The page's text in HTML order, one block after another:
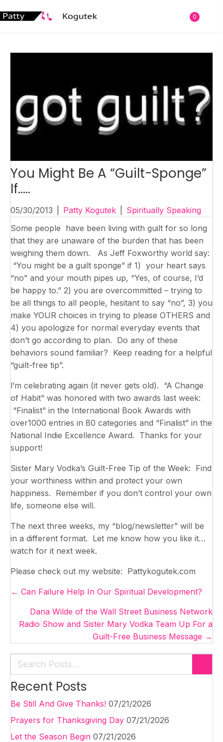
0
You Might Be A “Guilt-Sponge”
If…..
05/30/2013 Patty Kogutek
Spiritually Speaking
Some people have been living with guilt for so long
that they are unaware of the burden that has been
weighing them down. As Jeff Foxworthy world say:
“You might be a guilt sponge” if 1) your heart says
“no” and your mouth pipes up, “Yes, of course, I’d
be happy to.” 2) you are overcommitted – trying to
be all things to all people, hesitant to say “no”, 3) you
make YOUR choices in trying to please OTHERS and
4) you apologize for normal everyday events that
don’t go according to plan. Do any of these
behaviors sound familiar? Keep reading for a helpful
“guilt-free tip”.
l’m celebrating again (it never gets old). “A Change
of Habit” was honored with two awards last week:
“Finalist” in the International Book Awards with
over1000 entries in 80 categories and “Finalist” in the
National Indie Excellence Award. Thanks for your
support!
Sister Mary Vodka’s Guilt-Free Tip of the Week: Find
your worthiness within and protect your own
happiness. Remember if you don’t control your own
life, someone else will.
The next three weeks, my “blog/newsletter” will be
in a different format. Let me know how you like it…
watch for it next week.
Please check out my website: Pattykogutek.com
Posts
navigation
← Can Failure Help In Our Spiritual Development?
Dana Wilde of the Wall Street Business Network
Radio Show and Sister Mary Vodka Team Up For a
Guilt-Free Business Message →
Recent Posts
Be Still And Give Thanks! 07/21/2026
Prayers for Thanksgiving Day 07/21/2026
Let the Season Begin 07/21/2026